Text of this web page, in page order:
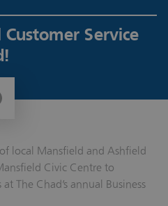
Service
local Mansfield and Ashfield
Civic Centre to
The Chad’s annual Business